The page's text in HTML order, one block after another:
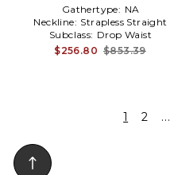
Gathertype: NA
Neckline: Strapless Straight
Subclass: Drop Waist
$256.80 $853.39
1 2 ...